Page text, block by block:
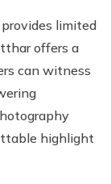
limited
offers a
can witness
highlight